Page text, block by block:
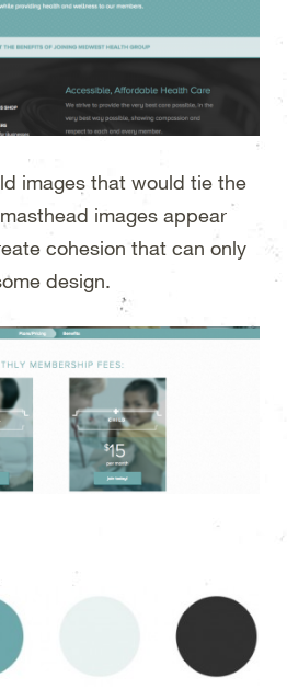
images that would tie the
images appear
cohesion that can only
design.